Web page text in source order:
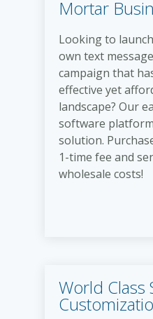
Mortar
Looking to
own text
campaign that
effective yet
landscape? Our
software
solution.
1-time fee and
wholesale costs!
World Class